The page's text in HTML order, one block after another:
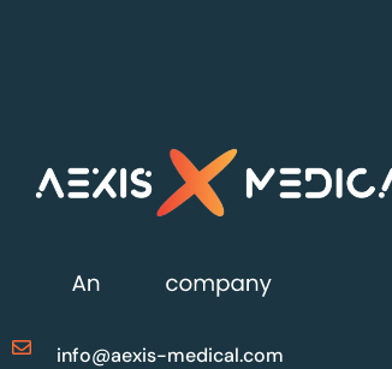
info@aexis-medical.com